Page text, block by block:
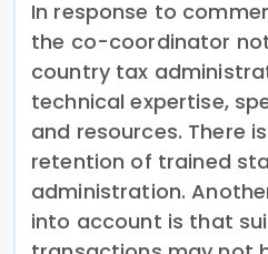
In response to
the co-coordinator
country tax
technical expertise,
and resources. There
retention of trained
administration.
into account is that